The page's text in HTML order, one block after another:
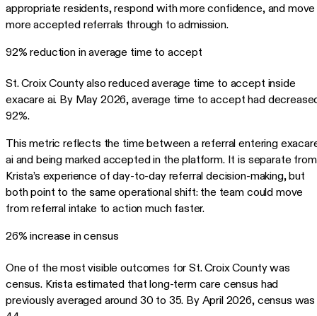
appropriate residents, respond with more confidence, and move
more accepted referrals through to admission.
92% reduction in average time to accept
St. Croix County also reduced average time to accept inside
exacare ai. By May 2026, average time to accept had
92%.
This metric reflects the time between a referral entering
ai and being marked accepted in the platform. It is separate from
Krista’s experience of day-to-day referral decision-making, but
both point to the same operational shift: the team could move
from referral intake to action much faster.
26% increase in census
One of the most visible outcomes for St. Croix County was
census. Krista estimated that long-term care census had
previously averaged around 30 to 35. By April 2026, census was